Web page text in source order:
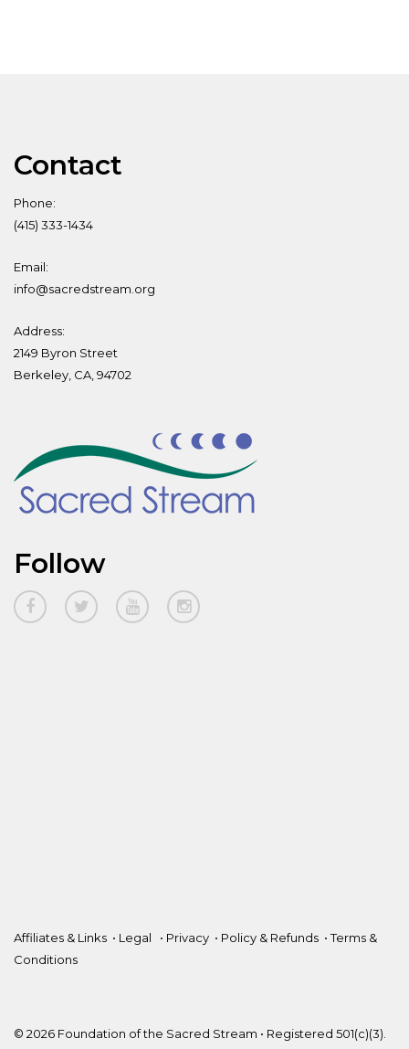
Contact
Phone:
(415) 333-1434
Email:
info@sacredstream.org
Address:
2149 Byron Street
Berkeley, CA, 94702
Follow
Affiliates & Links • Legal • Privacy • Policy & Refunds •Terms &
Conditions
© 2026 Foundation of the Sacred Stream • Registered 501(c)(3).